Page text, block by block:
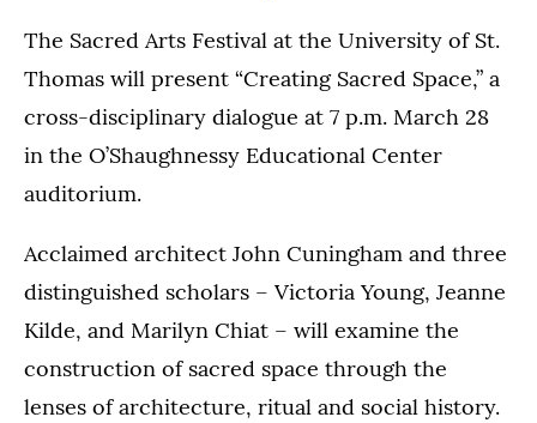
The Sacred Arts Festival at the University of St.
Thomas will present “Creating Sacred Space,” a
cross-disciplinary dialogue at 7 p.m. March 28
in the O’Shaughnessy Educational Center
auditorium.
Acclaimed architect John Cuningham and three
distinguished scholars – Victoria Young, Jeanne
Kilde, and Marilyn Chiat – will examine the
construction of sacred space through the
lenses of architecture, ritual and social history.